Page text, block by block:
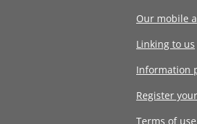
Our mobile
Linking to us
Information
Register
Terms of use